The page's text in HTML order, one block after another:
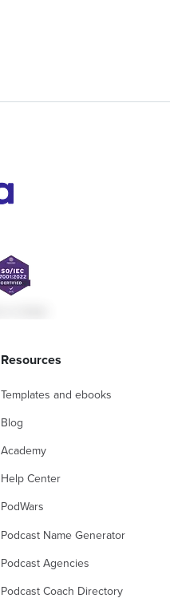
Resources
Templates and ebooks
Blog
Academy
Help Center
PodWars
Podcast Name Generator
Podcast Agencies
Podcast Coach Directory